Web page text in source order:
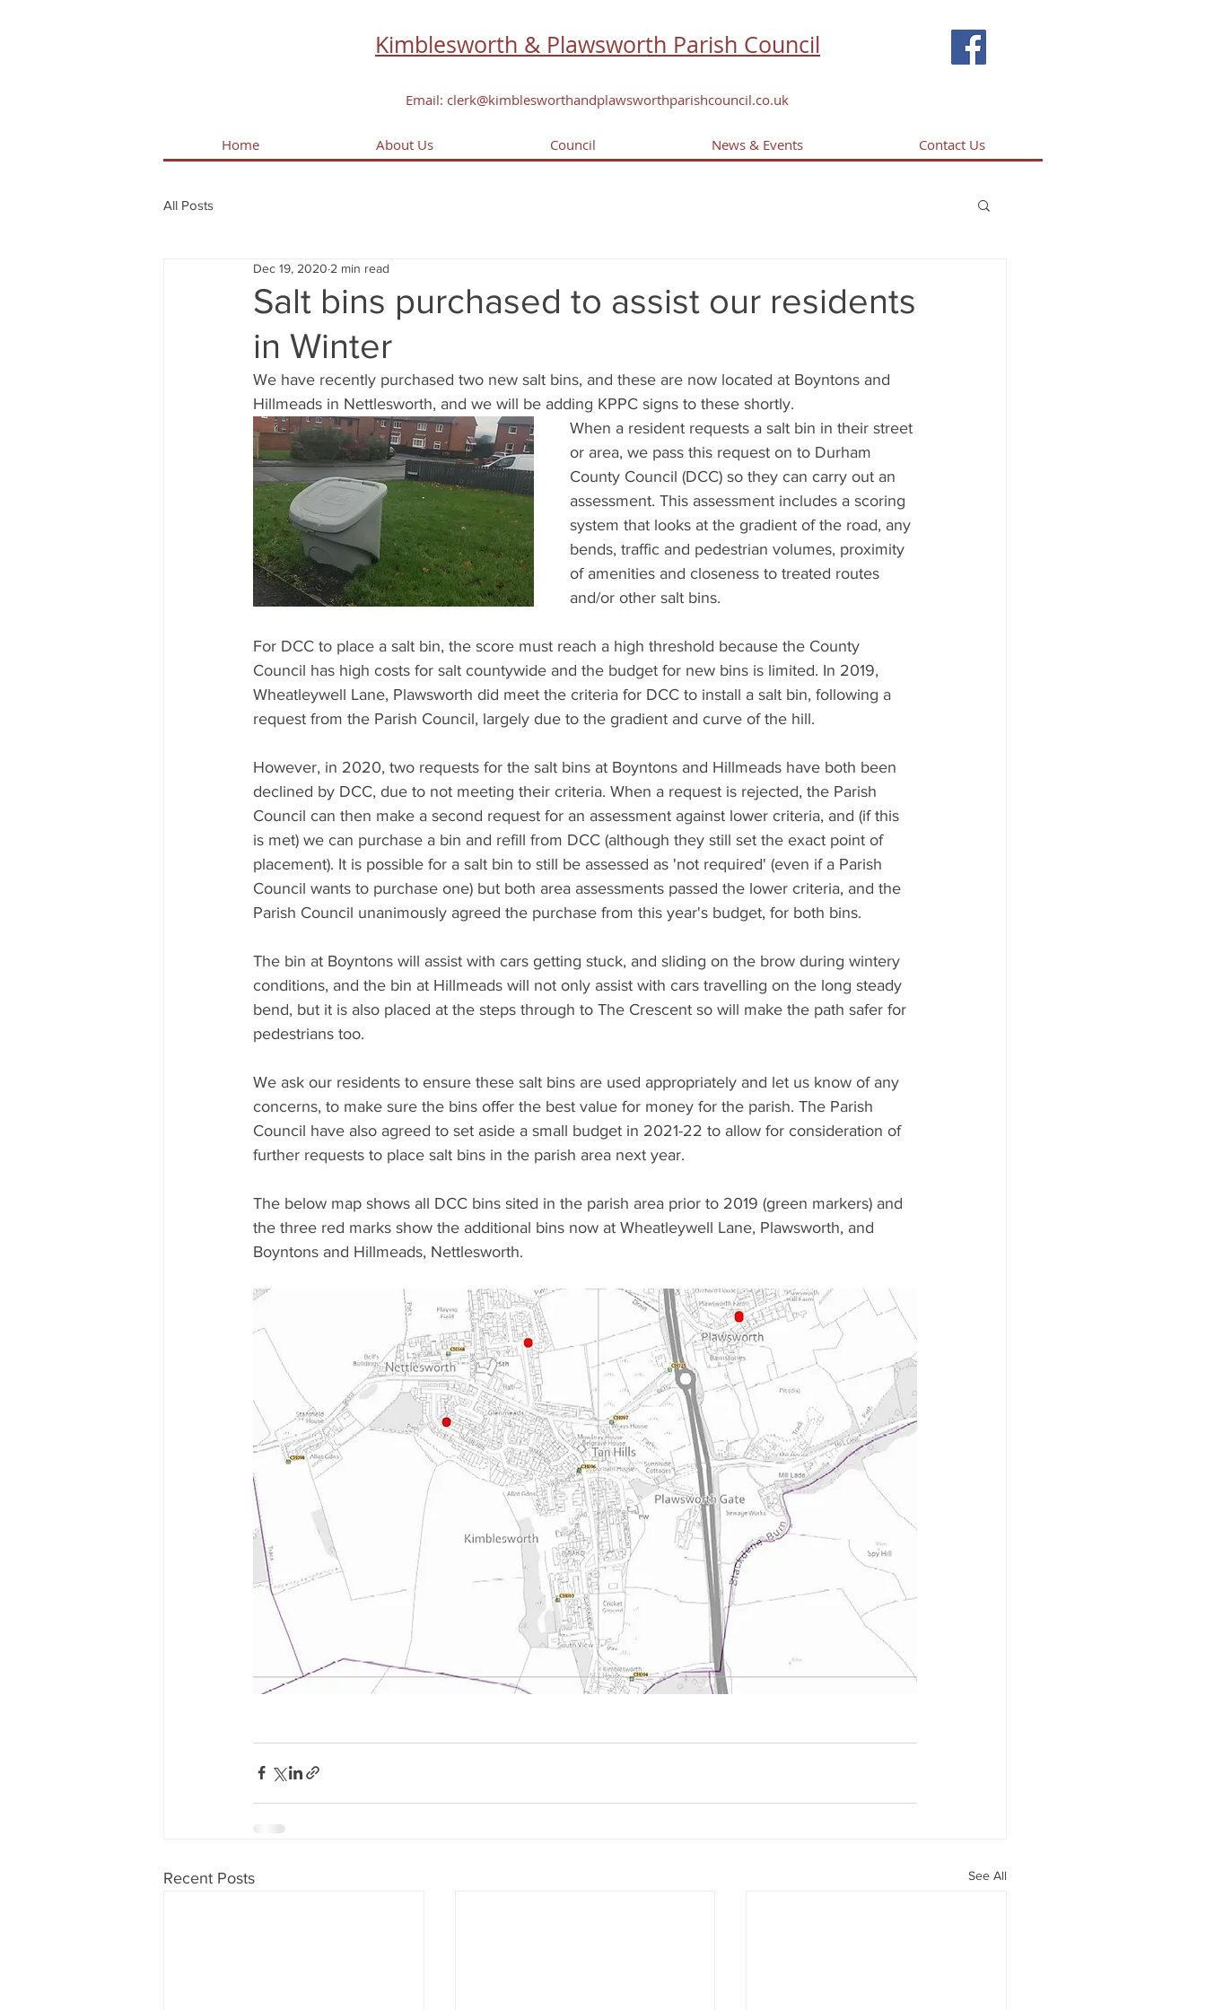
Kimblesworth & Plawsworth Parish Council
Email: clerk@kimblesworthandplawsworthparishcouncil.co.uk
Home About Us Council News & Events Contact Us
All Posts
Salt bins purchased to assist our residents
in Winter
Dec 19, 2020 2 min read
We have recently purchased two new salt bins, and these are now located at Boyntons and
Hillmeads in Nettlesworth, and we will be adding KPPC signs to these shortly.
When a resident requests a salt bin in their street
or area, we pass this request on to Durham
County Council (DCC) so they can carry out an
assessment. This assessment includes a scoring
system that looks at the gradient of the road, any
bends, traffic and pedestrian volumes, proximity
of amenities and closeness to treated routes
and/or other salt bins.
For DCC to place a salt bin, the score must reach a high threshold because the County
Council has high costs for salt countywide and the budget for new bins is limited. In 2019,
Wheatleywell Lane, Plawsworth did meet the criteria for DCC to install a salt bin, following a
request from the Parish Council, largely due to the gradient and curve of the hill.
However, in 2020, two requests for the salt bins at Boyntons and Hillmeads have both been
declined by DCC, due to not meeting their criteria. When a request is rejected, the Parish
Council can then make a second request for an assessment against lower criteria, and (if this
is met) we can purchase a bin and refill from DCC (although they still set the exact point of
placement). It is possible for a salt bin to still be assessed as 'not required' (even if a Parish
Council wants to purchase one) but both area assessments passed the lower criteria, and the
Parish Council unanimously agreed the purchase from this year's budget, for both bins.
The bin at Boyntons will assist with cars getting stuck, and sliding on the brow during wintery
conditions, and the bin at Hillmeads will not only assist with cars travelling on the long steady
bend, but it is also placed at the steps through to The Crescent so will make the path safer for
pedestrians too.
We ask our residents to ensure these salt bins are used appropriately and let us know of any
concerns, to make sure the bins offer the best value for money for the parish. The Parish
Council have also agreed to set aside a small budget in 2021-22 to allow for consideration of
further requests to place salt bins in the parish area next year.
The below map shows all DCC bins sited in the parish area prior to 2019 (green markers) and
the three red marks show the additional bins now at Wheatleywell Lane, Plawsworth, and
Boyntons and Hillmeads, Nettlesworth.
Recent Posts See All